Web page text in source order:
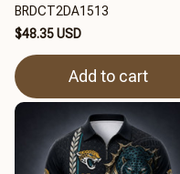
BRDCT2DA1513
$48.35 USD
Add to cart